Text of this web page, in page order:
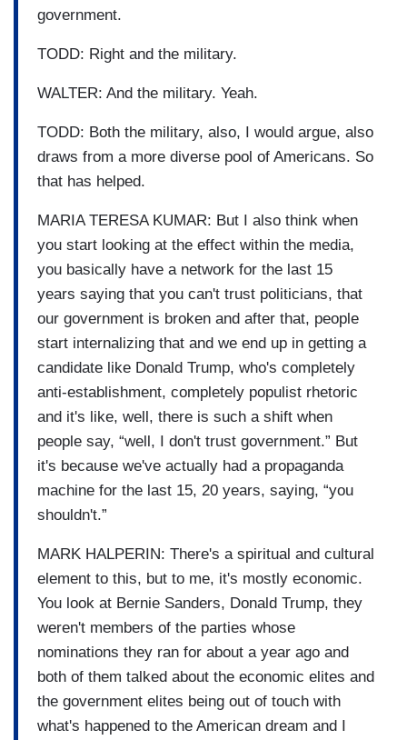
government.
TODD: Right and the military.
WALTER: And the military. Yeah.
TODD: Both the military, also, I would argue, also
draws from a more diverse pool of Americans. So
that has helped.
MARIA TERESA KUMAR: But I also think when
you start looking at the effect within the media,
you basically have a network for the last 15
years saying that you can't trust politicians, that
our government is broken and after that, people
start internalizing that and we end up in getting a
candidate like Donald Trump, who's completely
anti-establishment, completely populist rhetoric
and it's like, well, there is such a shift when
people say, “well, I don't trust government.” But
it's because we've actually had a propaganda
machine for the last 15, 20 years, saying, “you
shouldn't.”
MARK HALPERIN: There's a spiritual and cultural
element to this, but to me, it's mostly economic.
You look at Bernie Sanders, Donald Trump, they
weren't members of the parties whose
nominations they ran for about a year ago and
both of them talked about the economic elites and
the government elites being out of touch with
what's happened to the American dream and I